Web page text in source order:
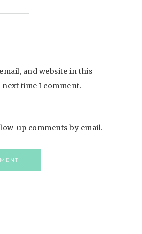
and website in this
time I comment.
up comments by email.